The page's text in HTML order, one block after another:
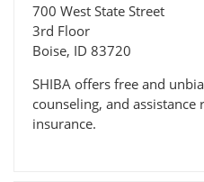
700 West State Street
3rd Floor
Boise, ID 83720
SHIBA offers free and
counseling, and
insurance.